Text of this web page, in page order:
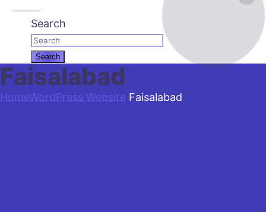
Search
Faisalabad
HomeWordPress Website Faisalabad